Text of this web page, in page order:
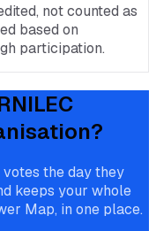
not counted as
based on
participation.
the day they
keeps your whole
Map, in one place.